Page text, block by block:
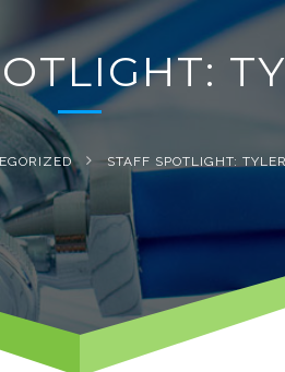
STAFF SPOTLIGHT: TYLER